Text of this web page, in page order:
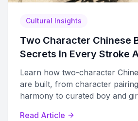
Cultural Insights
Two Character Chinese
Secrets In Every Stroke
Learn how two-character
are built, from character
harmony to curated boy and
Read Article